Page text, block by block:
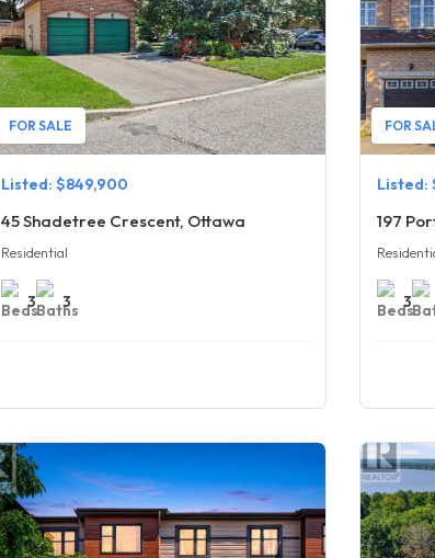
FOR SALE
Listed: $849,900
45 Shadetree Crescent, Ottawa
Residential
3 3
FOR
Listed:
197
3